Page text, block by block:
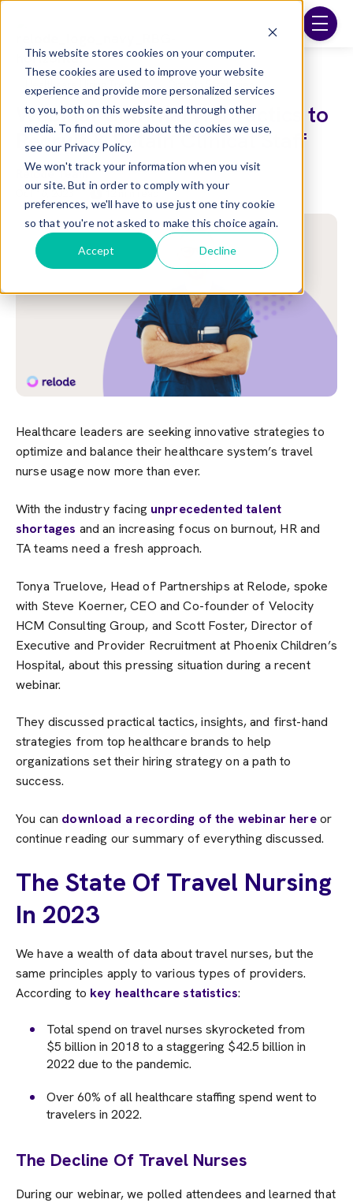
This website stores cookies on your computer.
These cookies are used to improve your website
experience and provide more personalized services
to you, both on this website and through other
media. To find out more about the cookies we use,
see our Privacy Policy.
We won't track your information when you visit
our site. But in order to comply with your
preferences, we'll have to use just one tiny cookie
so that you're not asked to make this choice again.
Accept Decline
Skip to main content
menu
Post Tags
Healthcare Hiring Trends Growth Strategies
Webinar Summary: 6 Tactics to
Recruit & Retain Clinical Staff
Relode Team
Oct 16, 2023 12 min read
Healthcare leaders are seeking innovative strategies to
optimize and balance their healthcare system’s travel
nurse usage now more than ever.
With the industry facing unprecedented talent
shortages and an increasing focus on burnout, HR and
TA teams need a fresh approach.
Tonya Truelove, Head of Partnerships at Relode, spoke
with Steve Koerner, CEO and Co-founder of Velocity
HCM Consulting Group, and Scott Foster, Director of
Executive and Provider Recruitment at Phoenix Children’s
Hospital, about this pressing situation during a recent
webinar.
They discussed practical tactics, insights, and first-hand
strategies from top healthcare brands to help
organizations set their hiring strategy on a path to
success.
You can download a recording of the webinar hereor
continue reading our summary of everything discussed.
The State Of Travel Nursing
In 2023
We have a wealth of data about travel nurses, but the
same principles apply to various types of providers.
According to key healthcare statistics:
Total spend on travel nurses skyrocketed from
$5 billion in 2018 to a staggering $42.5 billion in
2022 due to the pandemic.
Over 60% of all healthcare staffing spend went to
travelers in 2022.
The Decline Of Travel Nurses
During our webinar, we polled attendees and learned that